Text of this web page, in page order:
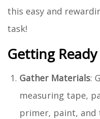
this easy and
task!
Getting
Gather Materials:
measuring tape,
primer, paint, and